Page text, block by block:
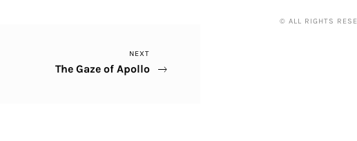
© ALL RIGHTS
Post
NEXT
The Gaze of Apollo